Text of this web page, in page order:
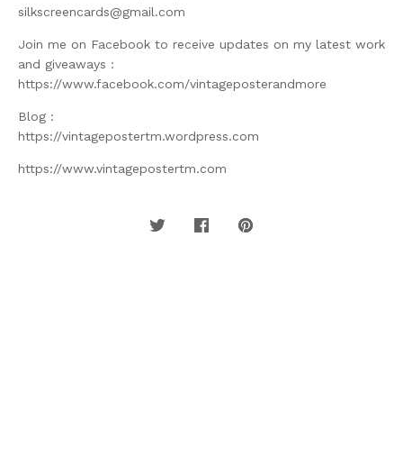
silkscreencards@gmail.com
Join me on Facebook to receive updates on my latest work
and giveaways :
https://www.facebook.com/vintageposterandmore
Blog :
https://vintagepostertm.wordpress.com
https://www.vintagepostertm.com